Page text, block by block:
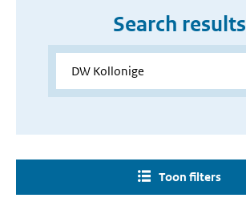
Search results
Toon filters